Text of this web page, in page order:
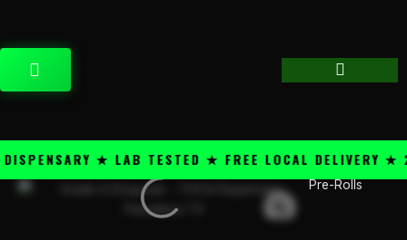
content
CART
★ LAB TESTED ★ FREE LOCAL DELIVERY ★
Pre-Rolls
Headlines